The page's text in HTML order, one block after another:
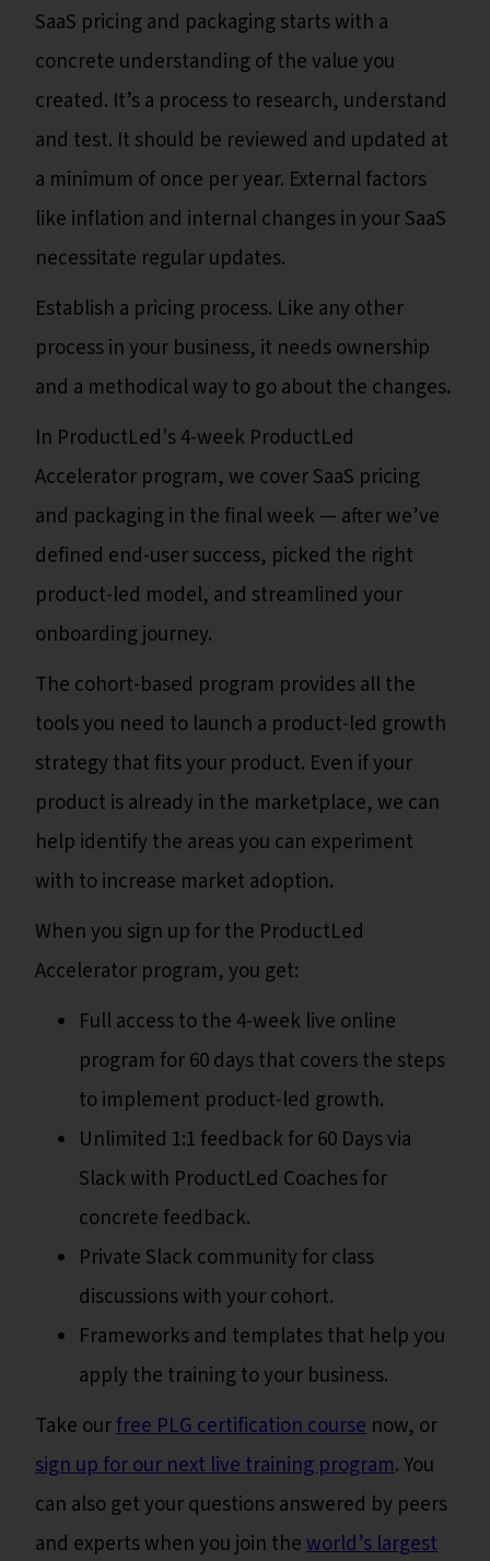
SaaS pricing and packaging starts with a
concrete understanding of the value you
created. It’s a process to research, understand
and test. It should be reviewed and updated at
a minimum of once per year. External factors
like inflation and internal changes in your SaaS
necessitate regular updates.
Establish a pricing process. Like any other
process in your business, it needs ownership
and a methodical way to go about the changes.
In ProductLed's 4-week ProductLed
Accelerator program, we cover SaaS pricing
and packaging in the final week — after we’ve
defined end-user success, picked the right
product-led model, and streamlined your
onboarding journey.
The cohort-based program provides all the
tools you need to launch a product-led growth
strategy that fits your product. Even if your
product is already in the marketplace, we can
help identify the areas you can experiment
with to increase market adoption.
When you sign up for the ProductLed
Accelerator program, you get:
Full access to the 4-week live online
program for 60 days that covers the steps
to implement product-led growth.
Unlimited 1:1 feedback for 60 Days via
Slack with ProductLed Coaches for
concrete feedback.
Private Slack community for class
discussions with your cohort.
Frameworks and templates that help you
apply the training to your business.
Take ourfree PLG certification course now, or
sign up for our next live training program. You
can also get your questions answered by peers
and experts when you join theworld’s largest